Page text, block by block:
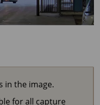
in the image.
for all capture